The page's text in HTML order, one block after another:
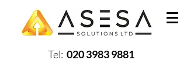
Tel: 020 3983 9881